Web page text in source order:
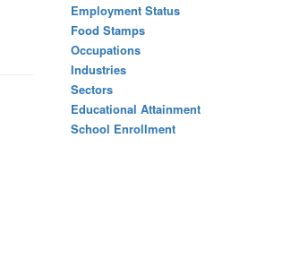
Employment Status
Food Stamps
Occupations
Industries
Sectors
Educational Attainment
School Enrollment